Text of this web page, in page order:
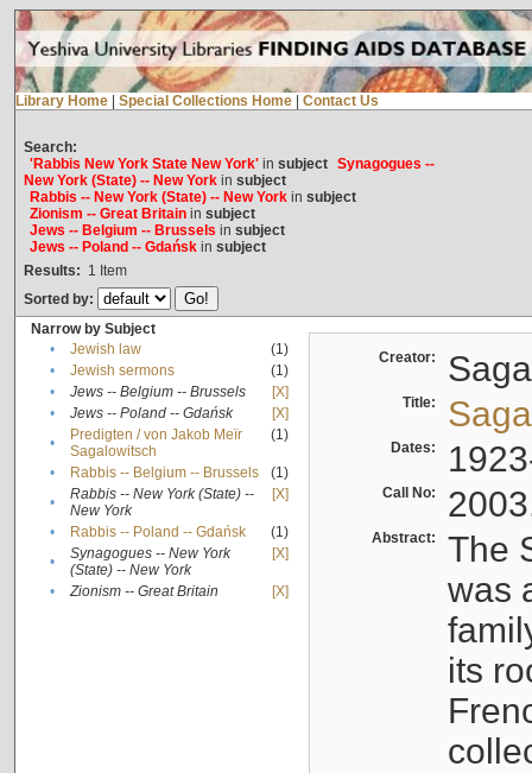
Library Home Special Collections Home Contact Us
Search:
'Rabbis New York State New York'in subject Synagogues --
New York (State) -- New Yorkin subject
Rabbis -- New York (State) -- New Yorkin subject
Zionism -- Great Britainin subject
Jews -- Belgium -- Brussels in subject
Jews -- Poland -- Gdańskin subject
Results: 1 Item
Sorted by:
Narrow by Subject
•
Jewish law
(1)
•
Jewish sermons
(1)
•
Jews -- Belgium -- Brussels
[X]
•
Jews -- Poland -- Gdańsk
[X]
•
Predigten / von Jakob Meïr
Sagalowitsch
(1)
• Rabbis -- Belgium -- Brussels
(1)
•
Rabbis -- New York (State) --
New York
[X]
• Rabbis -- Poland -- Gdańsk
(1)
•
Synagogues -- New York
(State) -- New York
[X]
• Zionism -- Great Britain [X]
Creator:
Title:
Dates:
Call No:
Abstract:
The
was
its